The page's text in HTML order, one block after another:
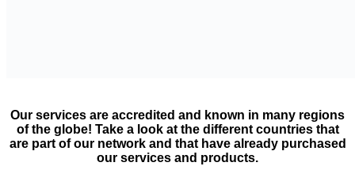
Our services are accredited and known in many regions
of the globe! Take a look at the different countries that
are part of our network and that have already purchased
our services and products.